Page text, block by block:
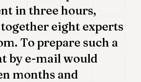
in three hours,
eight experts
To prepare such a
by e-mail would
months and